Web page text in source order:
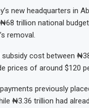
new headquarters in
trillion national
removal.
cost between
prices of around $120
previously
₦3.36 trillion had